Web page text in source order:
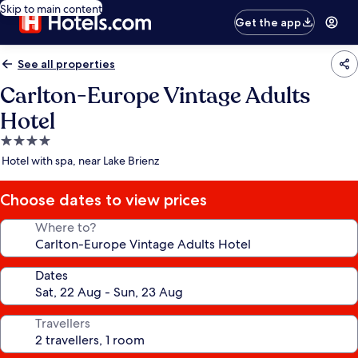
Skip to main content
Get the app
See all properties
Carlton-Europe Vintage Adults
Hotel
4.0
star
Hotel with spa, near Lake Brienz
Choose dates to view prices
Where to?
Dates
Travellers